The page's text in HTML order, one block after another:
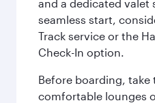
and a dedicated valet
seamless start,
Track service or the
Check-In option.
Before boarding, take
comfortable lounges